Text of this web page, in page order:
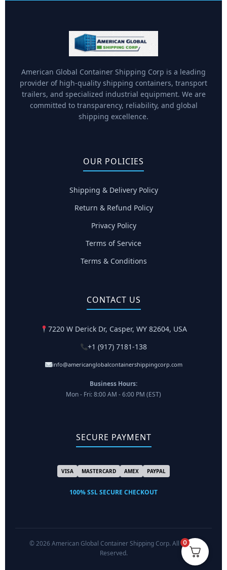
American Global Container Shipping Corp is a leading
provider of high-quality shipping containers, transport
trailers, and specialized industrial equipment. We are
committed to transparency, reliability, and global
shipping excellence.
OUR POLICIES
Shipping & Delivery Policy
Return & Refund Policy
Privacy Policy
Terms of Service
Terms & Conditions
CONTACT US
7220 W Derick Dr, Casper, WY 82604, USA
+1 (917) 7181-138
info@americanglobalcontainershippingcorp.com
Business Hours:
Mon - Fri: 8:00 AM - 6:00 PM (EST)
SECURE PAYMENT
VISA MASTERCARD AMEX PAYPAL
100% SSL SECURE CHECKOUT
© 2026 American Global Container Shipping Corp. All Rights
Reserved.
0